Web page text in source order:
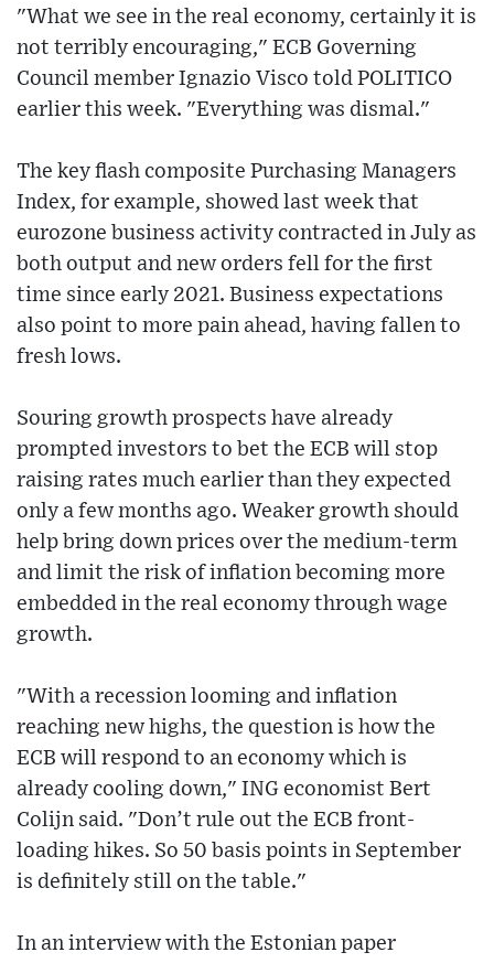
"What we see in the real economy, certainly it is
not terribly encouraging," ECB Governing
Council member Ignazio Visco told POLITICO
earlier this week. "Everything was dismal."
The key flash composite Purchasing Managers
Index, for example, showed last week that
eurozone business activity contracted in July as
both output and new orders fell for the first
time since early 2021. Business expectations
also point to more pain ahead, having fallen to
fresh lows.
Souring growth prospects have already
prompted investors to bet the ECB will stop
raising rates much earlier than they expected
only a few months ago. Weaker growth should
help bring down prices over the medium-term
and limit the risk of inflation becoming more
embedded in the real economy through wage
growth.
"With a recession looming and inflation
reaching new highs, the question is how the
ECB will respond to an economy which is
already cooling down," ING economist Bert
Colijn said. "Don’t rule out the ECB front-
loading hikes. So 50 basis points in September
is definitely still on the table."
In an interview with the Estonian paper